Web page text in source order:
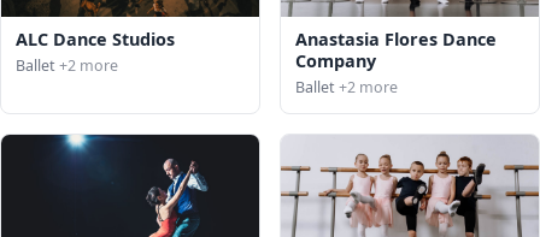
ALC Dance Studios
Ballet+2 more
Anastasia Flores Dance
Company
Ballet+2 more